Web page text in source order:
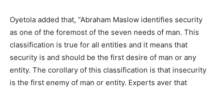
Oyetola added that, “Abraham Maslow identifies security
as one of the foremost of the seven needs of man. This
classification is true for all entities and it means that
security is and should be the first desire of man or any
entity. The corollary of this classification is that insecurity
is the first enemy of man or entity. Experts aver that